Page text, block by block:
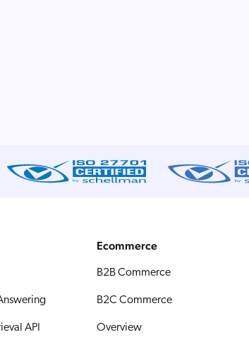
API
Ecommerce
B2B Commerce
B2C Commerce
Overview